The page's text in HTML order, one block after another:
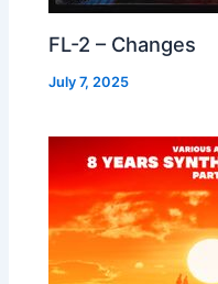
FL-2 – Changes
July 7, 2025